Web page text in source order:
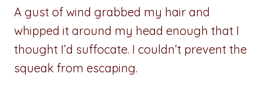
A gust of wind grabbed my hair and
whipped it around my head enough that I
thought I’d suffocate. I couldn’t prevent the
squeak from escaping.